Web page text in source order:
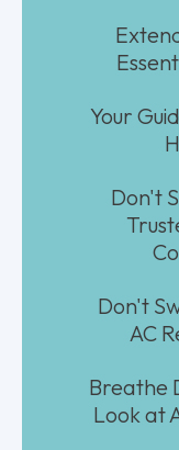
Your
Don't
Don't
AC
Breathe
Look at